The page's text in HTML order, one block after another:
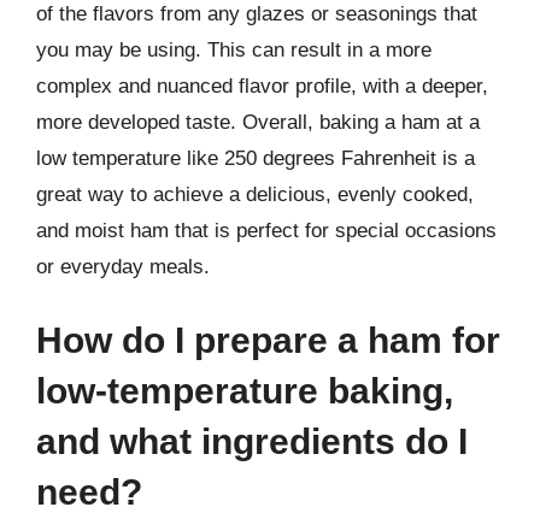
of the flavors from any glazes or seasonings that
you may be using. This can result in a more
complex and nuanced flavor profile, with a deeper,
more developed taste. Overall, baking a ham at a
low temperature like 250 degrees Fahrenheit is a
great way to achieve a delicious, evenly cooked,
and moist ham that is perfect for special occasions
or everyday meals.
How do I prepare a ham for
low-temperature baking,
and what ingredients do I
need?